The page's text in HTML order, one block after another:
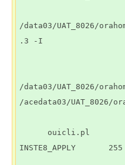
/data03/UAT_8026/
.3 -I
/data03/UAT_8026/
/acedata03/UAT_8026/
INSTE8_APPLY       255